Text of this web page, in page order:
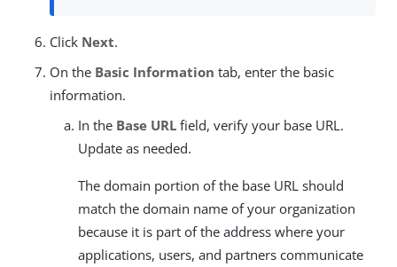
Click Next.
On the Basic Information tab, enter the basic
information.
In the Base URL field, verify your base URL.
Update as needed.
The domain portion of the base URL should
match the domain name of your organization
because it is part of the address where your
applications, users, and partners communicate